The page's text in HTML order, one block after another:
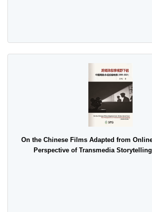
On the Chinese Films Adapted from
Perspective of Transmedia Storytelling